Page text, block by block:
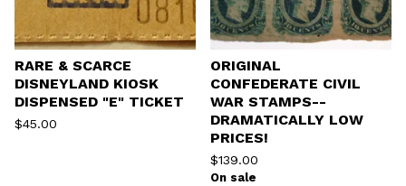
RARE & SCARCE
DISNEYLAND KIOSK
DISPENSED "E" TICKET
$45.00
ORIGINAL
CONFEDERATE CIVIL
WAR STAMPS--
DRAMATICALLY LOW
PRICES!
$139.00
On sale